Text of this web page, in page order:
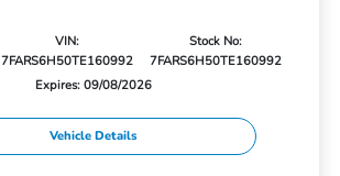
VIN:
7FARS6H50TE160992
Stock No:
7FARS6H50TE160992
Expires: 09/08/2026
Vehicle Details